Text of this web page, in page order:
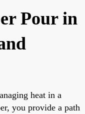
Pour in
heat in a
you provide a path